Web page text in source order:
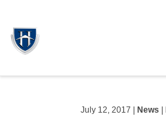
Unfurnished Rentals
July 12, 2017 News